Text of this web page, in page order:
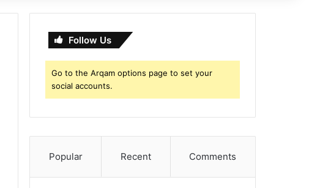
Follow Us
Go to the Arqam options page to set your
social accounts.
Popular Recent Comments